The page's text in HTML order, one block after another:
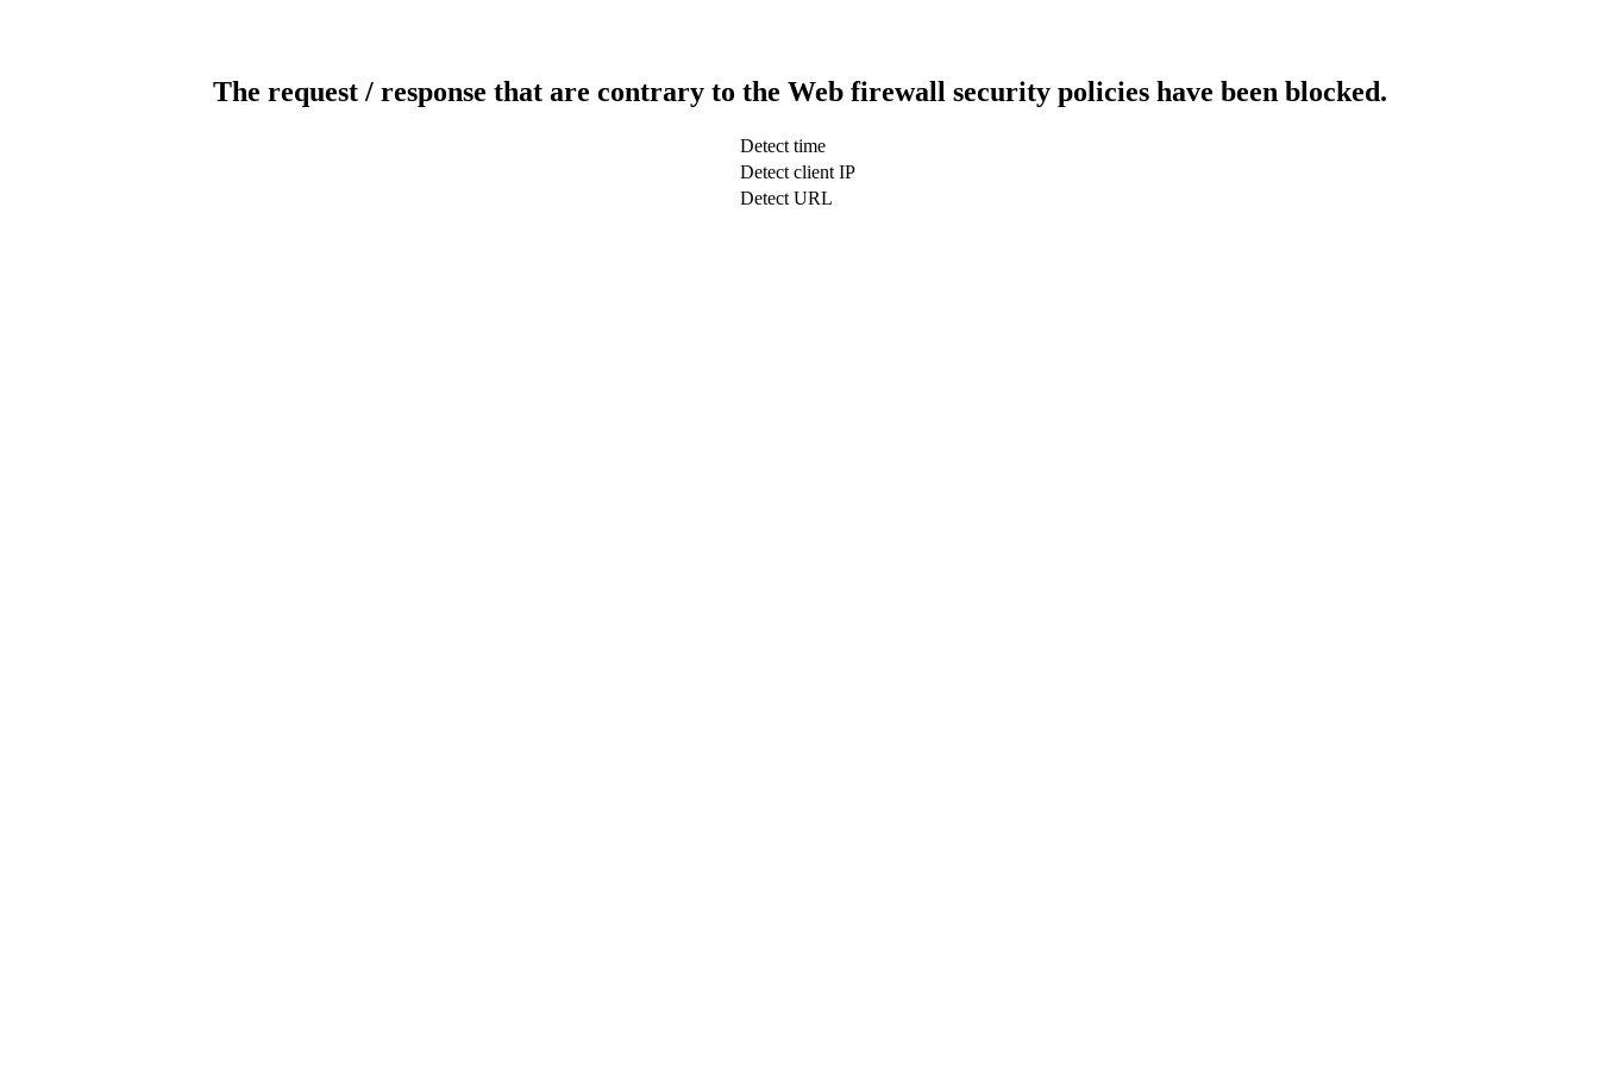
The request / response that are contrary to the Web firewall security policies have been blocked.
Detect time
Detect client IP
Detect URL